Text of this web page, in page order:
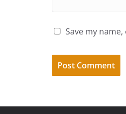
Save my